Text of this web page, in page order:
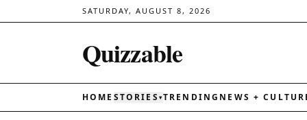
SATURDAY, AUGUST 8, 2026
Quizzable
HOME STORIES ▾TRENDING NEWS +